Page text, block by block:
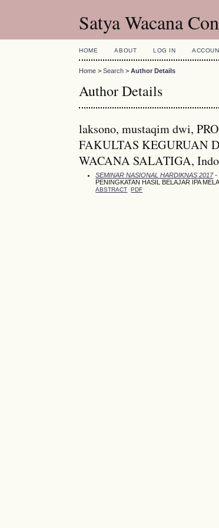
Satya Wacana
HOME ABOUT LOG IN
Home >Search >Author Details
Author Details
laksono, mustaqim dwi,
FAKULTAS KEGURUAN
WACANA SALATIGA,
SEMINAR NASIONAL HARDIKNAS 2017-
PENINGKATAN HASIL BELAJAR IPA
ABSTRACT PDF